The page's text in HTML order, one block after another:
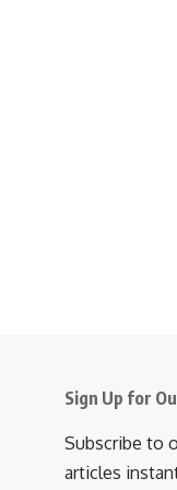
Sign Up for
Subscribe to
articles